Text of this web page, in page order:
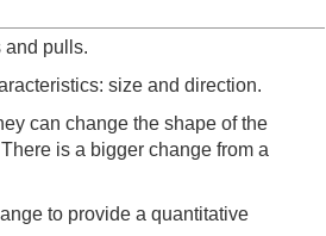
and pulls.
size and direction.
can change the shape of the
is a bigger change from a
to provide a quantitative